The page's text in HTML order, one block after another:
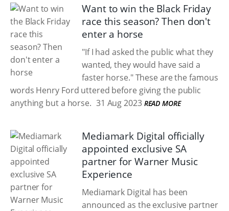
Want to win the Black Friday
race this season? Then don't
enter a horse
"If I had asked the public what they
wanted, they would have said a
faster horse." These are the famous
words Henry Ford uttered before giving the public
anything but a horse. 31 Aug 2023 READ MORE
Mediamark Digital officially
appointed exclusive SA
partner for Warner Music
Experience
Mediamark Digital has been
announced as the exclusive partner